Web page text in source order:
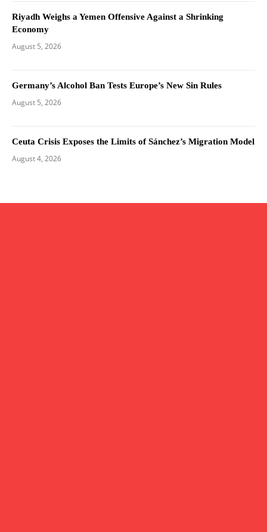
Riyadh Weighs a Yemen Offensive Against a Shrinking
Economy
August 5, 2026
Germany’s Alcohol Ban Tests Europe’s New Sin Rules
August 5, 2026
Ceuta Crisis Exposes the Limits of Sánchez’s Migration Model
August 4, 2026